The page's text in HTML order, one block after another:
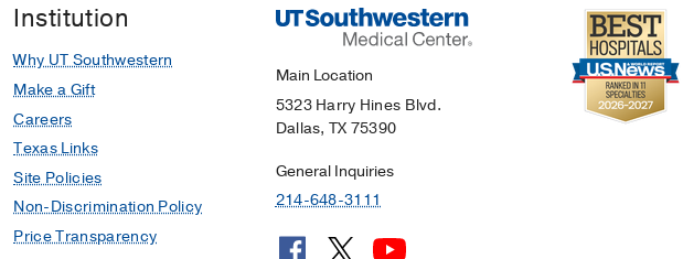
Institution
Why UT Southwestern
Make a Gift
Careers
Texas Links
Site Policies
Non-Discrimination Policy
Price Transparency
Main Location
5323 Harry Hines Blvd.
Dallas, TX 75390
General Inquiries
214-648-3111